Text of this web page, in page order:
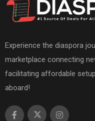
Experience the diaspora
marketplace connecting
facilitating affordable
aboard!